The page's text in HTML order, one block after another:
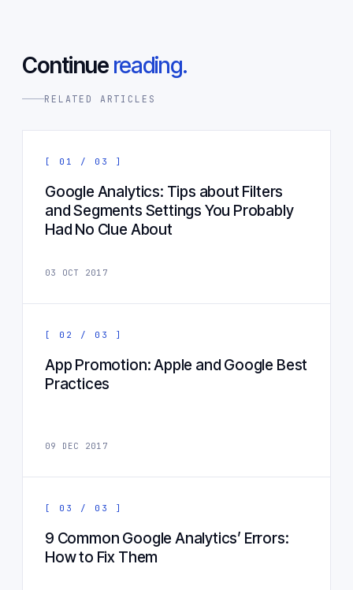
Continue reading.
RELATED ARTICLES
[ 01 / 03 ]
Google Analytics: Tips about Filters
and Segments Settings You Probably
Had No Clue About
03 OCT 2017
[ 02 / 03 ]
App Promotion: Apple and Google Best
Practices
09 DEC 2017
[ 03 / 03 ]
9 Common Google Analytics’ Errors:
How to Fix Them